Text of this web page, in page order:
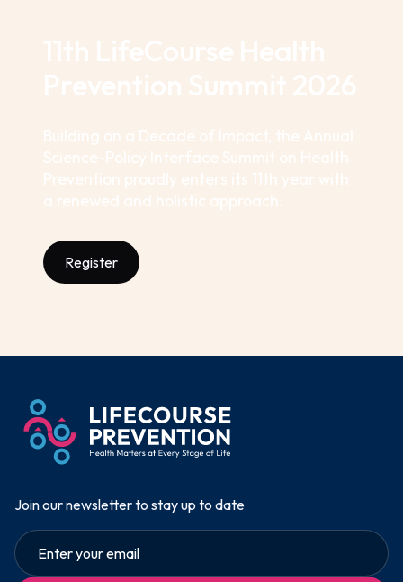
Register
Join our newsletter to stay up to date